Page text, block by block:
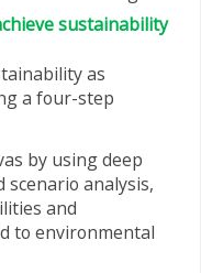
sustainability
as
a four-step
by using deep
scenario analysis,
and
to environmental